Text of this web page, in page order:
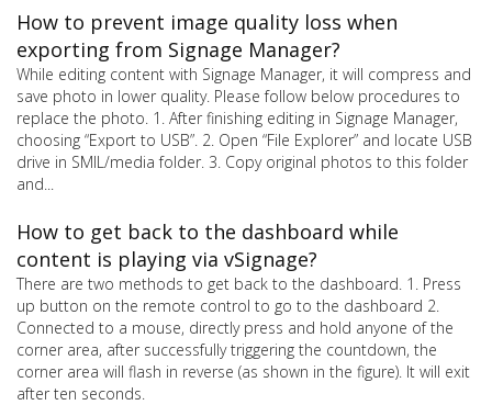
How to prevent image quality loss when
exporting from Signage Manager?
While editing content with Signage Manager, it will compress and
save photo in lower quality. Please follow below procedures to
replace the photo. 1. After finishing editing in Signage Manager,
choosing “Export to USB”. 2. Open “File Explorer” and locate USB
drive in SMIL/media folder. 3. Copy original photos to this folder
and...
How to get back to the dashboard while
content is playing via vSignage?
There are two methods to get back to the dashboard. 1. Press
up button on the remote control to go to the dashboard 2.
Connected to a mouse, directly press and hold anyone of the
corner area, after successfully triggering the countdown, the
corner area will flash in reverse (as shown in the figure). It will exit
after ten seconds.